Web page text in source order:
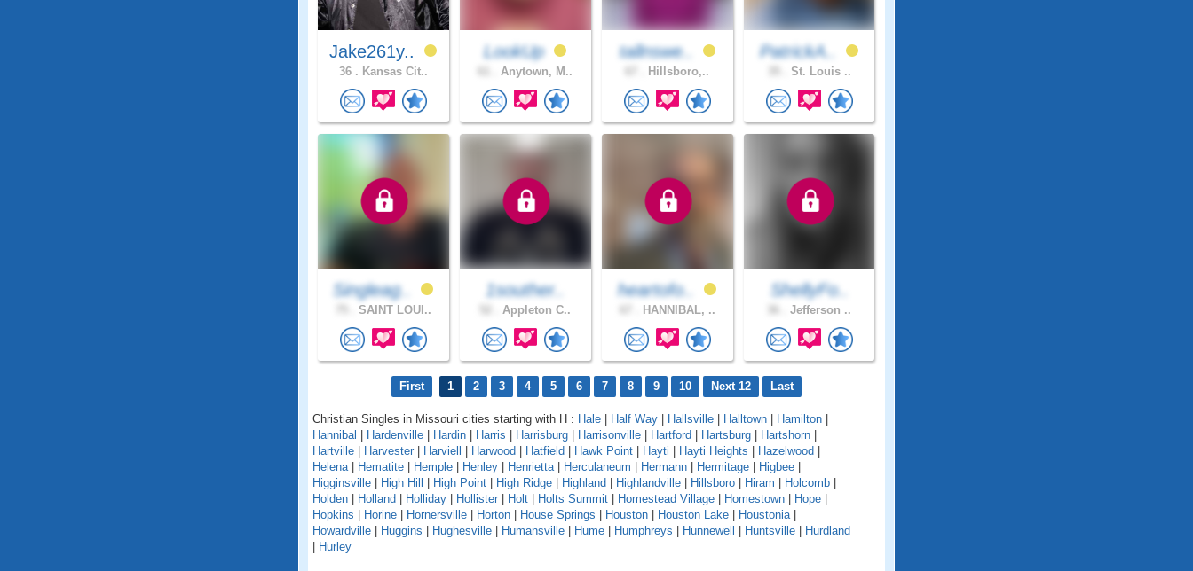
Jake261y..
36 . Kansas Cit..
LookUp
Anytown, M..
tallnswe..
Hillsboro,..
PatrickA..
St. Louis ..
Singleag..
SAINT LOUI..
1souther..
Appleton C..
heartofo..
HANNIBAL, ..
ShellyFo..
Jefferson ..
First 1 2 3 4 5 6 7 8 9 10 Next 12 Last
Christian Singles in Missouri cities starting with H : Hale Half Way Hallsville Halltown Hamilton
Hannibal
Hardenville Hardin Harris Harrisburg Harrisonville Hartford Hartsburg Hartshorn
Hartville
Harvester Harviell Harwood Hatfield Hawk Point Hayti Hayti Heights Hazelwood
Helena| Hematite Hemple Henley Henrietta| Herculaneum Hermann Hermitage Higbee
Higginsville
High Hill High Point High Ridge Highland Highlandville Hillsboro Hiram Holcomb
Holden
Holland Holliday Hollister Holt Holts Summit Homestead Village Homestown Hope
Hopkins
Horine Hornersville Horton House Springs Houston Houston Lake Houstonia|
Howardville
Huggins Hughesville Humansville Hume Humphreys Hunnewell Huntsville
Hurdland
Hurley